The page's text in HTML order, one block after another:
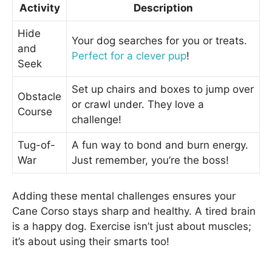
Activity Description
Hide
and
Seek
Your dog searches for you or treats.
Perfect for a clever pup!
Obstacle
Course
Set up chairs and boxes to jump over
or crawl under. They love a
challenge!
Tug-of-
War
A fun way to bond and burn energy.
Just remember, you’re the boss!
Adding these mental challenges ensures your
Cane Corso stays sharp and healthy. A tired brain
is a happy dog. Exercise isn’t just about muscles;
it’s about using their smarts too!